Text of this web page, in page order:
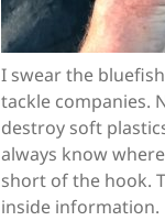
I swear the
tackle companies.
destroy soft
always know
short of the hook.
inside information.